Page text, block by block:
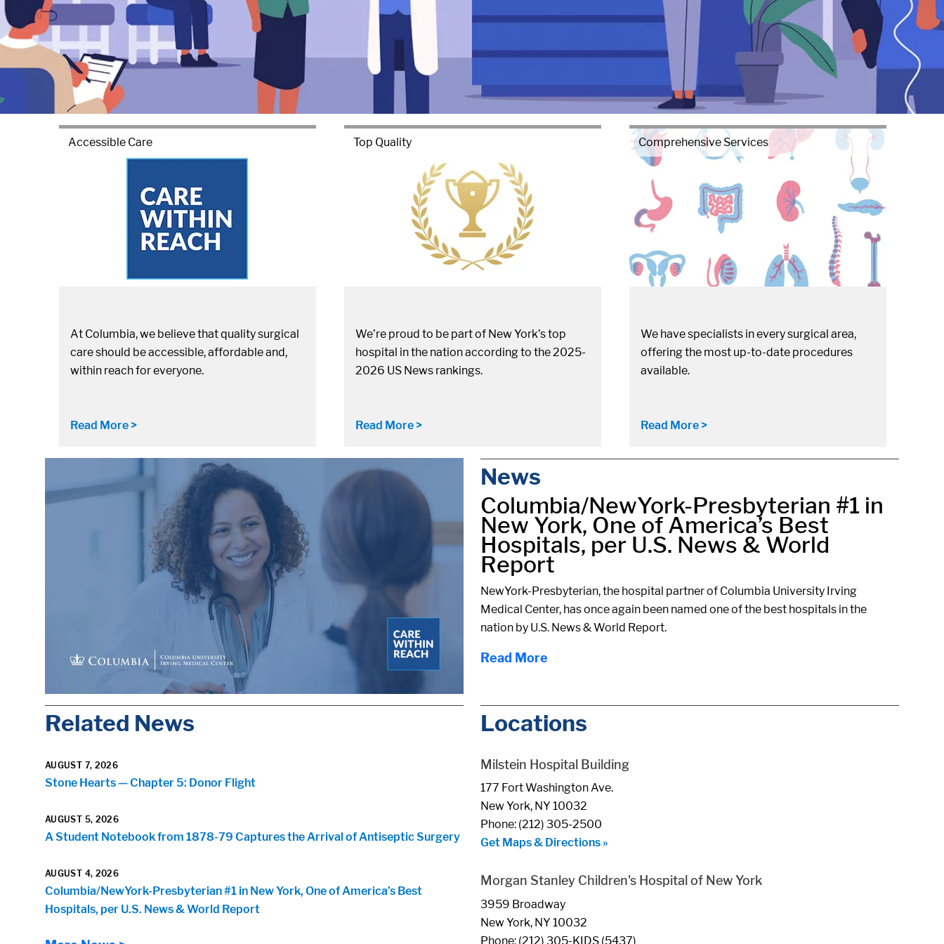
Accessible Care
At Columbia, we believe that quality surgical
care should be accessible, affordable and,
within reach for everyone.
Read More >
Top Quality
We’re proud to be part of New York’s top
hospital in the nation according to the 2025-
2026 US News rankings.
Read More >
Comprehensive Services
We have specialists in every surgical area,
offering the most up-to-date procedures
available.
Read More >
News
Columbia/NewYork-Presbyterian #1 in
New York, One of America’s Best
Hospitals, per U.S. News & World
Report
NewYork-Presbyterian, the hospital partner of Columbia University Irving
Medical Center, has once again been named one of the best hospitals in the
nation by U.S. News & World Report.
Read More
Related News
AUGUST 7, 2026
Stone Hearts — Chapter 5: Donor Flight
AUGUST 5, 2026
A Student Notebook from 1878-79 Captures the Arrival of Antiseptic Surgery
AUGUST 4, 2026
Columbia/NewYork-Presbyterian #1 in New York, One of America’s Best
Hospitals, per U.S. News & World Report
Locations
Milstein Hospital Building
177 Fort Washington Ave.
New York, NY 10032
Phone: (212) 305-2500
Get Maps & Directions »
Morgan Stanley Children's Hospital of New York
3959 Broadway
New York, NY 10032
Phone: (212) 305-KIDS (5437)